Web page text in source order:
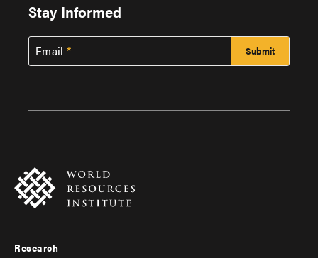
Stay Informed
Email
Research